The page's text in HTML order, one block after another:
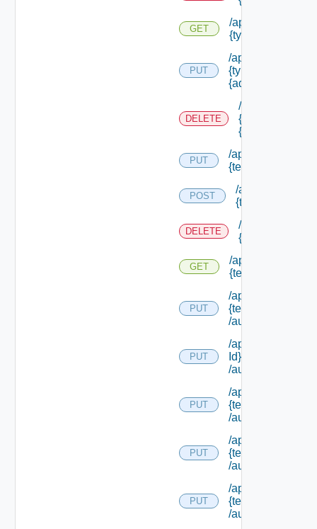
GET
/api/
{type Id} /
PUT
/api/
{type Id} /
{admin
DELETE
/api/
{type Id} /
{admin
PUT
/api/
{tenant Id} /acl
POST
/api/
{tenant Id} /acl
DELETE
/api/
{tenant Id} /acl
GET
/api/
{tenant Id} /acl
PUT
/api/
{tenant Id}
/authorities/
PUT
/api/
Id}
/authorities/
PUT
/api/
{tenant Id}
/authorities/
PUT
/api/
{tenant Id}
/authorities/
PUT
/api/
{tenant Id}
/authorities/roles